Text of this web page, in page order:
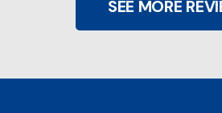
SEE MORE